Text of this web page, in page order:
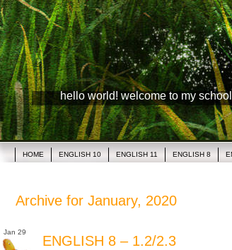
hello world! welcome to my
HOME ENGLISH 10 ENGLISH 11 ENGLISH 8
Archive for January, 2020
Jan 29
ENGLISH 8 – 1.2/2.3